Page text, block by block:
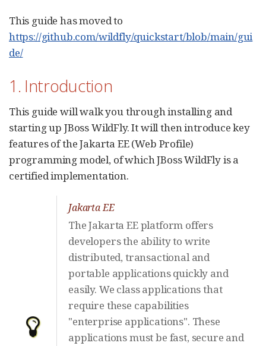
This guide has moved to
https://github.com/wildfly/quickstart/blob/main/gui
de/
1. Introduction
This guide will walk you through installing and
starting up JBoss WildFly. It will then introduce key
features of the Jakarta EE (Web Profile)
programming model, of which JBoss WildFly is a
certified implementation.
Jakarta EE
The Jakarta EE platform offers
developers the ability to write
distributed, transactional and
portable applications quickly and
easily. We class applications that
require these capabilities
"enterprise applications". These
applications must be fast, secure and